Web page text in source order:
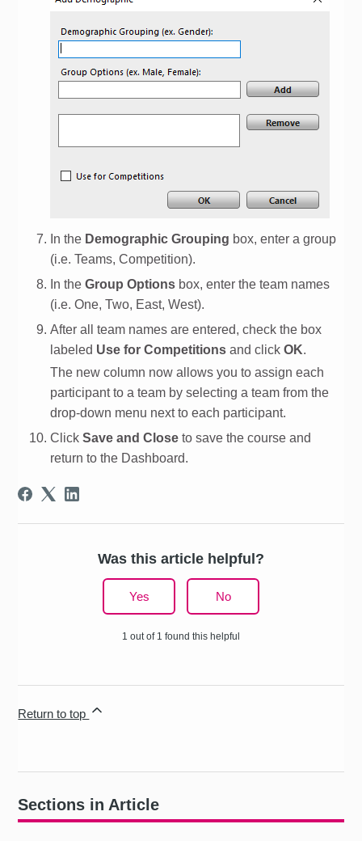
Sections in Article
In the Demographic Grouping box, enter a group
(i.e. Teams, Competition).
In theGroup Options box, enter the team names
(i.e. One, Two, East, West).
After all team names are entered, check the box
labeled Use for Competitions and clickOK.
The new column now allows you to assign each
participant to a team by selecting a team from the
drop-down menu next to each participant.
ClickSave and Close to save the course and
return to the Dashboard.
Was this article helpful?
Yes No
1 out of 1 found this helpful
Return to top